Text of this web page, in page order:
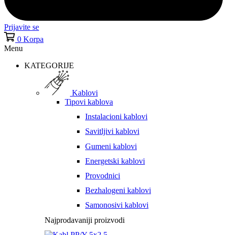
Prijavite se
0 Korpa
Menu
KATEGORIJE
Kablovi
Tipovi kablova
Instalacioni kablovi
Savitljivi kablovi
Gumeni kablovi
Energetski kablovi
Provodnici
Bezhalogeni kablovi
Samonosivi kablovi
Najprodavaniji proizvodi